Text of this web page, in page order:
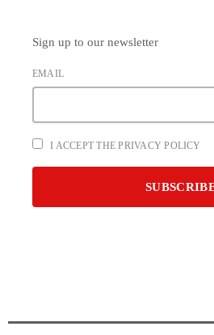
Sign up to our newsletter
EMAIL
I ACCEPT THE PRIVACY POLICY